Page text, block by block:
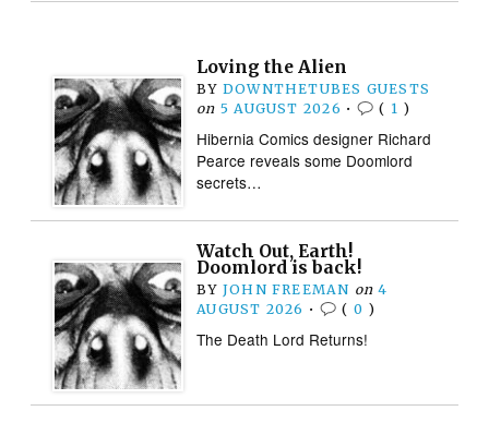
Loving the Alien
BY DOWNTHETUBES GUESTS
on 5 AUGUST 2026 • ( 1 )
Hibernia Comics designer Richard
Pearce reveals some Doomlord
secrets…
Watch Out, Earth!
Doomlord is back!
BY JOHN FREEMAN on 4
AUGUST 2026 • ( 0 )
The Death Lord Returns!